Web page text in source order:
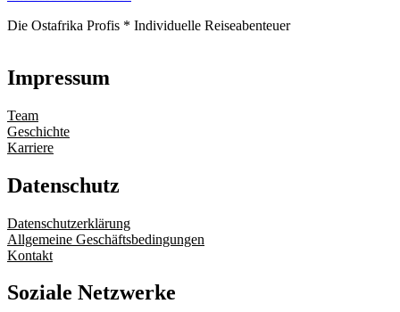
Die Ostafrika Profis * Individuelle Reiseabenteuer
Impressum
Team
Geschichte
Karriere
Datenschutz
Datenschutzerklärung
Allgemeine Geschäftsbedingungen
Kontakt
Soziale Netzwerke